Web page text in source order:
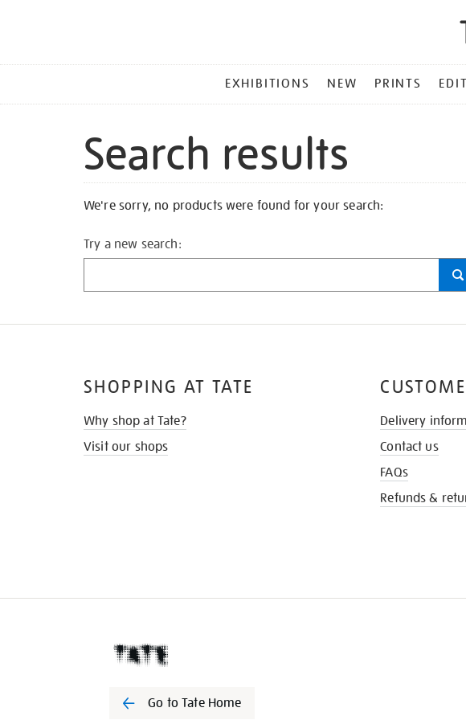
MENU
EXHIBITIONS NEW PRINTS
Search results
We're sorry, no products were found for your search:
Try a new search:
SHOPPING AT TATE
Why shop at Tate?
Visit our shops
Delivery
Contact us
FAQs
Refunds &
Go to Tate Home